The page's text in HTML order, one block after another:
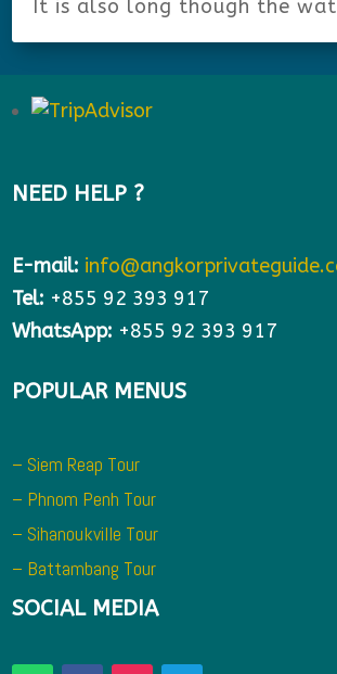
It is also long though the
NEED HELP ?
E-mail:
Tel: +855 92 393 917
WhatsApp: +855 92 393 917
POPULAR MENUS
– Siem Reap Tour
– Phnom Penh Tour
– Sihanoukville Tour
– Battambang Tour
SOCIAL MEDIA